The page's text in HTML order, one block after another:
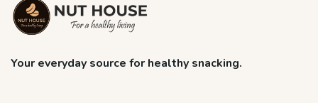
Your everyday source for healthy snacking.